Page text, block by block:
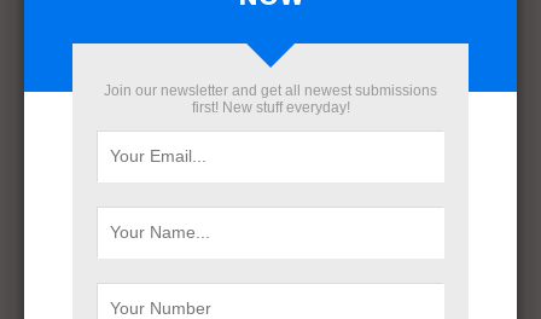
November 2021
February 2020
October 2019
June 2018
Join our newsletter and get all newest submissions
first! New stuff everyday!